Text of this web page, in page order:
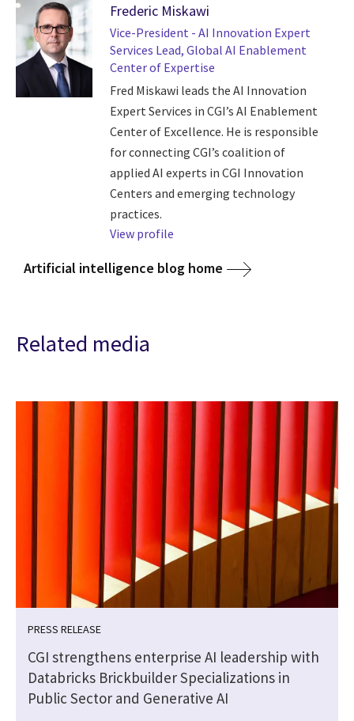
Frederic Miskawi
Vice-President - AI Innovation Expert
Services Lead, Global AI Enablement
Center of Expertise
Fred Miskawi leads the AI Innovation
Expert Services in CGI’s AI Enablement
Center of Excellence. He is responsible
for connecting CGI’s coalition of
applied AI experts in CGI Innovation
Centers and emerging technology
practices.
View profile
Artificial intelligence blog home
Related media
PRESS RELEASE
CGI strengthens enterprise AI leadership with
Databricks Brickbuilder Specializations in
Public Sector and Generative AI